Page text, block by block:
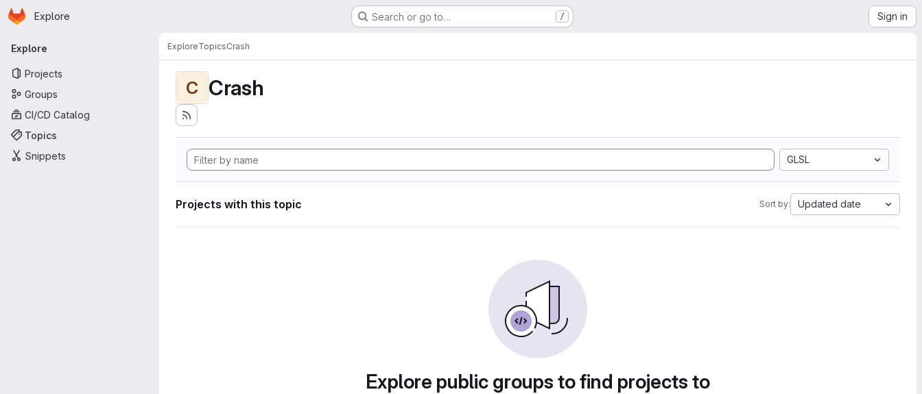
Skip to main content
Homepage
Explore Search or go to… / Sign in
Primary navigation
Explore
Projects
Groups
CI/CD Catalog
Topics
Snippets
ExploreTopicsCrash
C Crash
GLSL
Projects with this topic Sort by: Updated date
Explore public groups to find projects to